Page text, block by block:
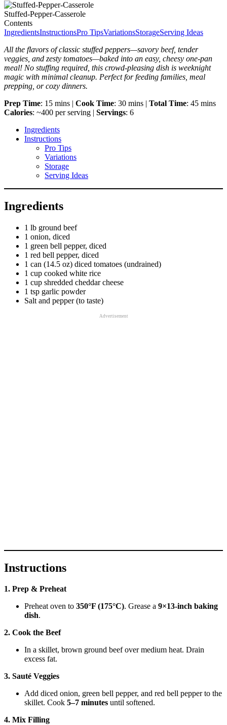
Stuffed-Pepper-Casserole
Contents
IngredientsInstructionsPro TipsVariationsStorageServing Ideas
All the flavors of classic stuffed peppers—savory beef, tender
veggies, and zesty tomatoes—baked into an easy, cheesy one-pan
meal! No stuffing required, this crowd-pleasing dish is weeknight
magic with minimal cleanup. Perfect for feeding families, meal
prepping, or cozy dinners.
Prep Time: 15 mins | Cook Time: 30 mins | Total Time: 45 mins
Calories: ~400 per serving | Servings: 6
Ingredients
Instructions
Pro Tips
Variations
Storage
Serving Ideas
Ingredients
1 lb ground beef
1 onion, diced
1 green bell pepper, diced
1 red bell pepper, diced
1 can (14.5 oz) diced tomatoes (undrained)
1 cup cooked white rice
1 cup shredded cheddar cheese
1 tsp garlic powder
Salt and pepper (to taste)
Advertisement
Instructions
1. Prep & Preheat
Preheat oven to 350°F (175°C). Grease a 9×13-inch baking
dish.
2. Cook the Beef
In a skillet, brown ground beef over medium heat. Drain
excess fat.
3. Sauté Veggies
Add diced onion, green bell pepper, and red bell pepper to the
skillet. Cook 5–7 minutes until softened.
4. Mix Filling